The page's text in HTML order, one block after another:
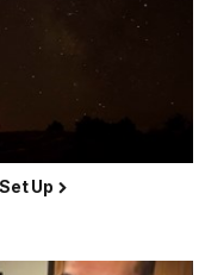
Up